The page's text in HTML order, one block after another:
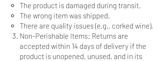
The product is damaged during transit.
The wrong item was shipped.
There are quality issues (e.g., corked wine).
Non-Perishable Items: Returns are
accepted within 14 days of delivery if the
product is unopened, unused, and in its